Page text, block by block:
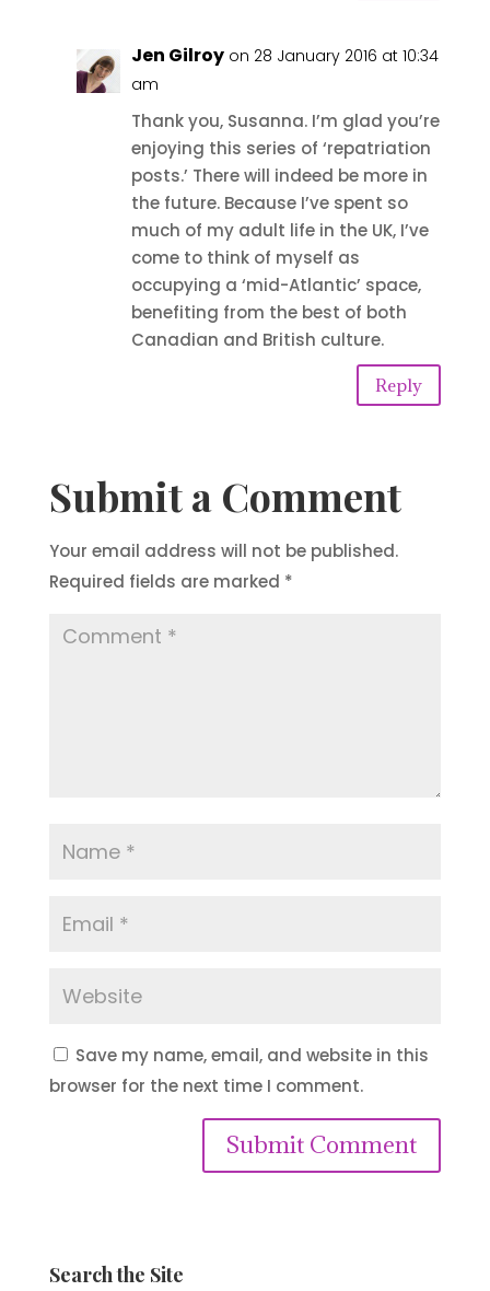
Jen Gilroy on 28 January 2016 at 10:34
am
Thank you, Susanna. I’m glad you’re
enjoying this series of ‘repatriation
posts.’ There will indeed be more in
the future. Because I’ve spent so
much of my adult life in the UK, I’ve
come to think of myself as
occupying a ‘mid-Atlantic’ space,
benefiting from the best of both
Canadian and British culture.
Reply
Submit a Comment
Your email address will not be published.
Required fields are marked *
Save my name, email, and website in this
browser for the next time I comment.
Submit Comment
Search the Site